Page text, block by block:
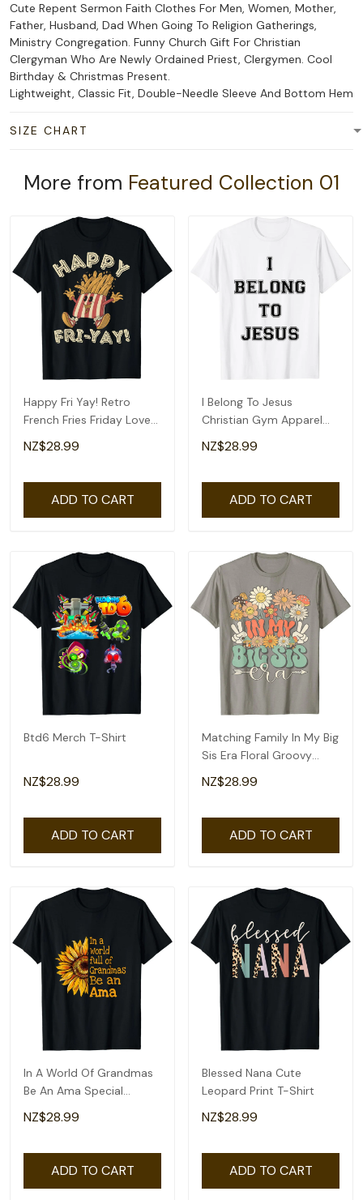
Cute Repent Sermon Faith Clothes For Men, Women, Mother,
Father, Husband, Dad When Going To Religion Gatherings,
Ministry Congregation. Funny Church Gift For Christian
Clergyman Who Are Newly Ordained Priest, Clergymen. Cool
Birthday & Christmas Present.
Lightweight, Classic Fit, Double-Needle Sleeve And Bottom Hem
SIZE CHART
More from Featured Collection 01
Happy Fri Yay! Retro
French Fries Friday Lovers
Fun Teacher T-Shirt
NZ$28.99
ADD TO CART
I Belong To Jesus
Christian Gym Apparel
Christian Dad T-Shirt
NZ$28.99
ADD TO CART
Btd6 Merch T-Shirt
NZ$28.99
ADD TO CART
Matching Family In My Big
Sis Era Floral Groovy
Retro Sister T-Shirt
NZ$28.99
ADD TO CART
In A World Of Grandmas
Be An Ama Special
Grandma T-Shirt
NZ$28.99
ADD TO CART
Blessed Nana Cute
Leopard Print T-Shirt
NZ$28.99
ADD TO CART